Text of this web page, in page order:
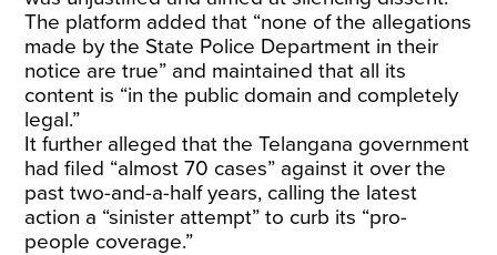
The platform added that “none of the allegations
made by the State Police Department in their
notice are true” and maintained that all its
content is “in the public domain and completely
legal.”
It further alleged that the Telangana government
had filed “almost 70 cases” against it over the
past two-and-a-half years, calling the latest
action a “sinister attempt” to curb its “pro-
people coverage.”